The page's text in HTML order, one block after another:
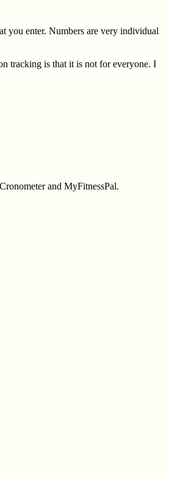
you enter. Numbers are very individual
tracking is that it is not for everyone. I
and MyFitnessPal.